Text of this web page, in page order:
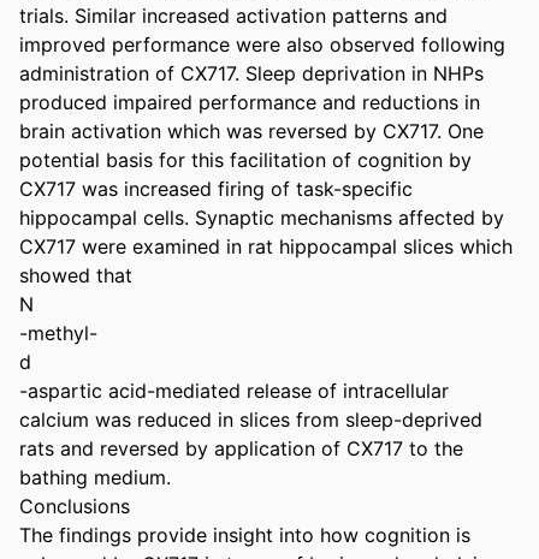
trials. Similar increased activation patterns and
improved performance were also observed following
administration of CX717. Sleep deprivation in NHPs
produced impaired performance and reductions in
brain activation which was reversed by CX717. One
potential basis for this facilitation of cognition by
CX717 was increased firing of task-specific
hippocampal cells. Synaptic mechanisms affected by
CX717 were examined in rat hippocampal slices which
showed that
N
-methyl-
d
-aspartic acid-mediated release of intracellular
calcium was reduced in slices from sleep-deprived
rats and reversed by application of CX717 to the
bathing medium.
Conclusions
The findings provide insight into how cognition is